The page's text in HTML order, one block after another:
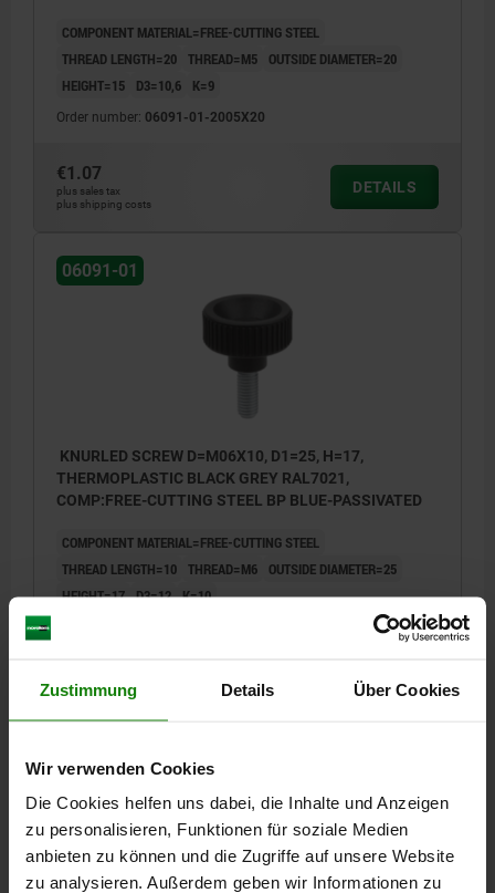
Zustimmung Details Über Cookies
Wir verwenden Cookies
Die Cookies helfen uns dabei, die Inhalte und Anzeigen
zu personalisieren, Funktionen für soziale Medien
anbieten zu können und die Zugriffe auf unsere Website
zu analysieren. Außerdem geben wir Informationen zu
COMPONENT MATERIAL=FREE-CUTTING STEEL
THREAD LENGTH=20 THREAD=M5
OUTSIDE DIAMETER=20
HEIGHT=15
D3=10,6 K=9
Order number: 06091-01-2005X20
€1.07
plus sales tax
plus shipping costs
DETAILS
06091-01
KNURLED SCREW D=M06X10, D1=25, H=17,
THERMOPLASTIC BLACK GREY RAL7021,
COMP:FREE-CUTTING STEEL BP BLUE-PASSIVATED
COMPONENT MATERIAL=FREE-CUTTING STEEL
THREAD LENGTH=10 THREAD=M6
OUTSIDE DIAMETER=25
HEIGHT=17 D3=12 K=10
€1.07
DETAILS
06091-01